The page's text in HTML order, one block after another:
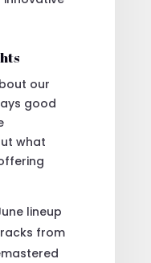
our
good
what
lineup
from